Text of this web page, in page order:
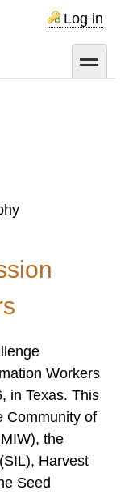
Log in
toggle
Workers
in Texas. This
Community of
the
Harvest
Seed